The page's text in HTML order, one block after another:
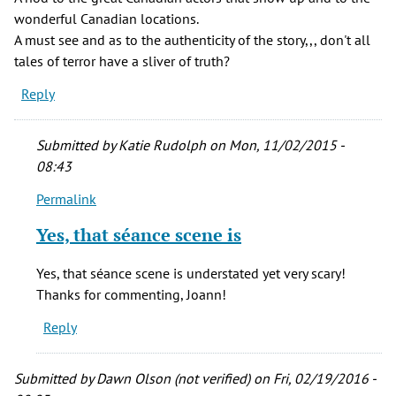
wonderful Canadian locations.
A must see and as to the authenticity of the story,,, don't all
tales of terror have a sliver of truth?
Reply
Submitted byKatie Rudolph on Mon, 11/02/2015 -
08:43
In
to
Just
watched,,
The
by
Joann
Davis
Permalink
Yes, that séance scene is
Yes, that séance scene is understated yet very scary!
Thanks for commenting, Joann!
Reply
Submitted byDawn Olson (not verified)on Fri, 02/19/2016 -